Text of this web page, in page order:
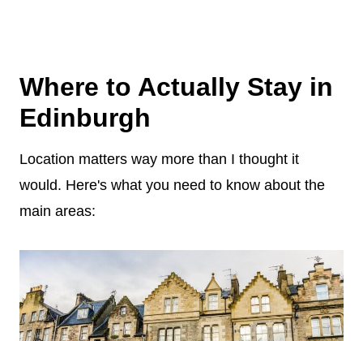
Where to Actually Stay in
Edinburgh
Location matters way more than I thought it
would. Here's what you need to know about the
main areas: